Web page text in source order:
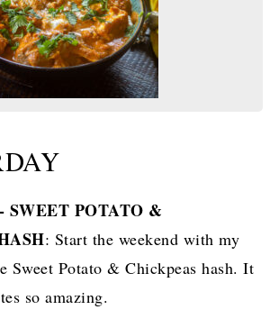
SWEET POTATO &
: Start the weekend with my
Sweet Potato & Chickpeas hash. It
so amazing.